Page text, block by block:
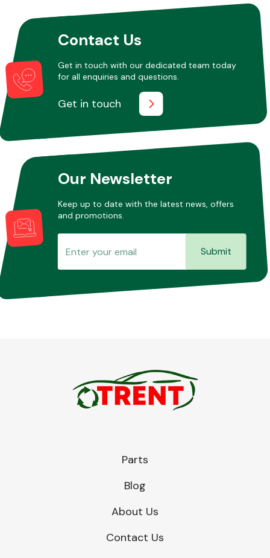
Contact Us
Get in touch with our dedicated team today
for all enquiries and questions.
Get in touch
Our Newsletter
Keep up to date with the latest news, offers
and promotions.
Submit
Parts
Blog
About Us
Contact Us